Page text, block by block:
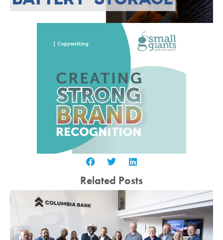
Related Posts